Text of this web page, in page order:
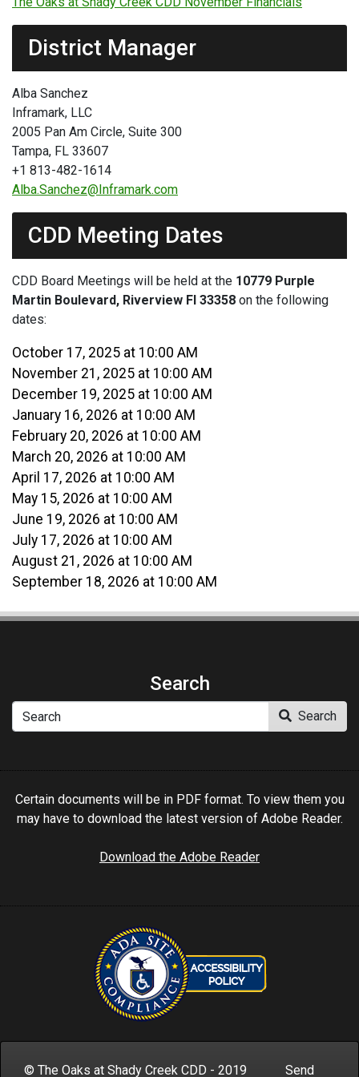
District Manager
Alba Sanchez
Inframark, LLC
2005 Pan Am Circle, Suite 300
Tampa, FL 33607
+1 813-482-1614
Alba.Sanchez@Inframark.com
CDD Meeting Dates
CDD Board Meetings will be held at the 10779 Purple
Martin Boulevard, Riverview Fl 33358 on the following
dates:
October 17, 2025 at 10:00 AM
November 21, 2025 at 10:00 AM
December 19, 2025 at 10:00 AM
January 16, 2026 at 10:00 AM
February 20, 2026 at 10:00 AM
March 20, 2026 at 10:00 AM
April 17, 2026 at 10:00 AM
May 15, 2026 at 10:00 AM
June 19, 2026 at 10:00 AM
July 17, 2026 at 10:00 AM
August 21, 2026 at 10:00 AM
September 18, 2026 at 10:00 AM
Search
Search
Certain documents will be in PDF format. To view them you
may have to download the latest version of Adobe Reader.
Download the Adobe Reader
© The Oaks at Shady Creek CDD - 2019 Send